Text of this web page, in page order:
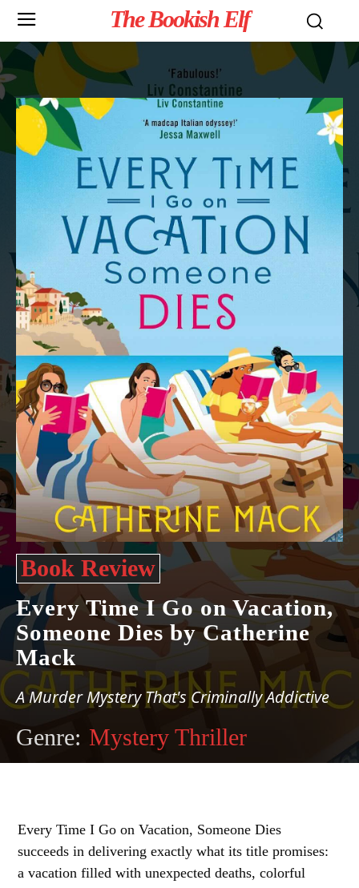
The Bookish Elf
Book Review
Every Time I Go on Vacation,
Someone Dies by Catherine
Mack
A Murder Mystery That's Criminally Addictive
Genre: Mystery Thriller
Every Time I Go on Vacation, Someone Dies
succeeds in delivering exactly what its title promises:
a vacation filled with unexpected deaths, colorful